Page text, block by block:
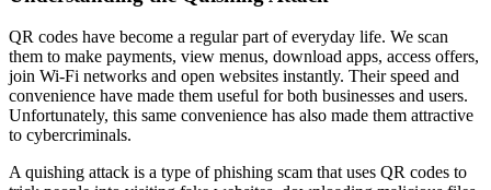
QR codes have become a regular part of everyday life. We scan
them to make payments, view menus, download apps, access offers,
join Wi-Fi networks and open websites instantly. Their speed and
convenience have made them useful for both businesses and users.
Unfortunately, this same convenience has also made them attractive
to cybercriminals.
A quishing attack is a type of phishing scam that uses QR codes to